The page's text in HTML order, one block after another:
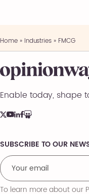
Home» Industries » FMCG
Enable today, shape
Comments
SUBSCRIBE TO OUR
To learn more about our